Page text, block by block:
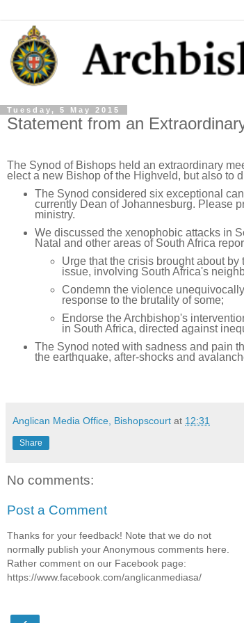
Tuesday, 5 May 2015
Statement from an
The Synod of Bishops held an extraordinary
elect a new Bishop of the Highveld, but also to
The Synod considered six exceptional
currently Dean of Johannesburg. Please
ministry.
We discussed the xenophobic attacks in
Natal and other areas of South Africa
Urge that the crisis brought about
issue, involving South Africa's
Condemn the violence
response to the brutality of some;
Endorse the Archbishop's
in South Africa, directed against
The Synod noted with sadness and pain
the earthquake, after-shocks and
Anglican Media Office, Bishopscourt at 12:31
Share
No comments:
Post a Comment
Thanks for your feedback! Note that we do not
normally publish your Anonymous comments here.
Rather comment on our Facebook page:
https://www.facebook.com/anglicanmediasa/